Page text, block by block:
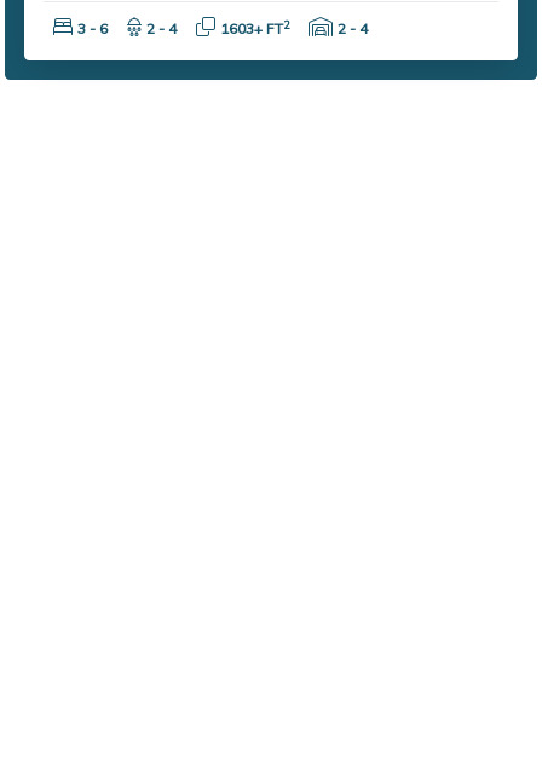
Bedrooms:
3 - 6 Bathrooms:
2 - 4 Square Feet:
1603+ FT2 Garage Spaces:
2 - 4